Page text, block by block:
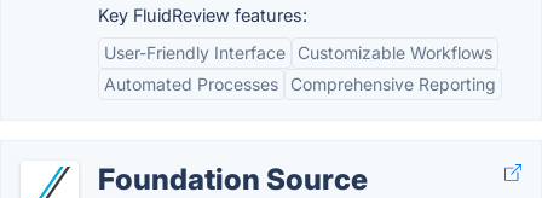
Key FluidReview features:
User-Friendly Interface
Customizable Workflows
Automated Processes
Comprehensive Reporting
Foundation Source